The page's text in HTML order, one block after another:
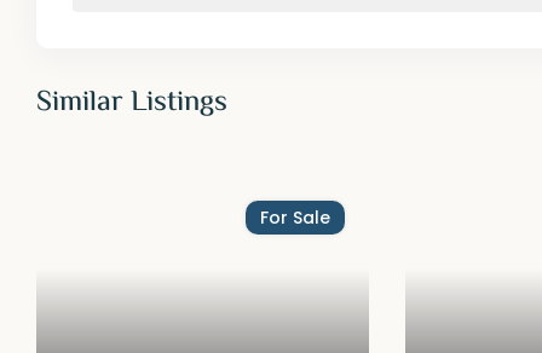
Similar Listings
For Sale